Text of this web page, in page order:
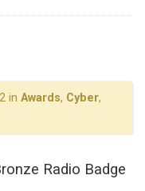
in Awards, Cyber,
Radio Badge